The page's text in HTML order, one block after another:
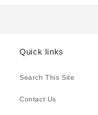
Quick links
Search This Site
Contact Us